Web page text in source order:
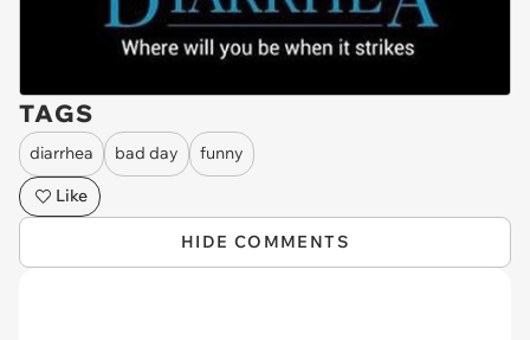
TAGS
diarrhea bad day
funny
Like
HIDE COMMENTS